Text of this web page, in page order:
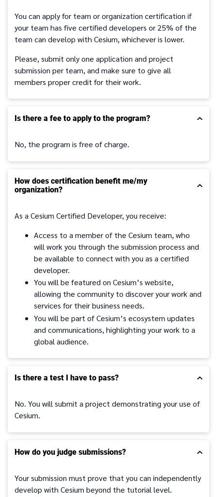
You can apply for team or organization certification if
your team has five certified developers or 25% of the
team can develop with Cesium, whichever is lower.
Please, submit only one application and project
submission per team, and make sure to give all
members proper credit for their work.
Is there a fee to apply to the program?
No, the program is free of charge.
How does certification benefit me/my
organization?
As a Cesium Certified Developer, you receive:
Access to a member of the Cesium team, who
will work you through the submission process and
be available to connect with you as a certified
developer.
You will be featured on Cesium’s website,
allowing the community to discover your work and
services for their business needs.
You will be part of Cesium’s ecosystem updates
and communications, highlighting your work to a
global audience.
Is there a test I have to pass?
No. You will submit a project demonstrating your use of
Cesium.
How do you judge submissions?
Your submission must prove that you can independently
develop with Cesium beyond the tutorial level.